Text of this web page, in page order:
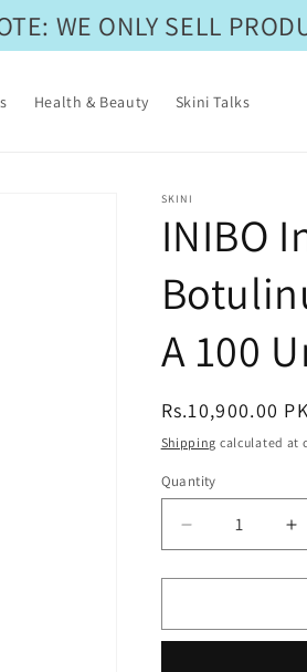
WE ONLY SELL
Health & Beauty Skini Talks
SKINI
INIBO
A 100
Regular
price
Rs.10,900.00
Shipping calculated at
Quantity
Decrease
quantity
for
Injection